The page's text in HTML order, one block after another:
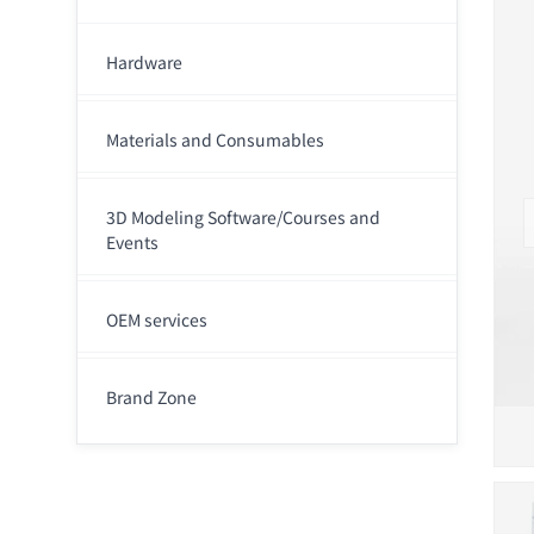
Hardware
Materials and Consumables
3D Modeling Software/Courses and
Events
OEM services
Brand Zone